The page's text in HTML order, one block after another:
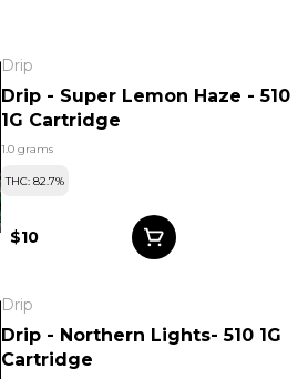
Drip
Drip - Super Lemon Haze - 510
1G Cartridge
1.0 grams
THC: 82.7%
$10
Drip
Drip - Northern Lights- 510 1G
Cartridge